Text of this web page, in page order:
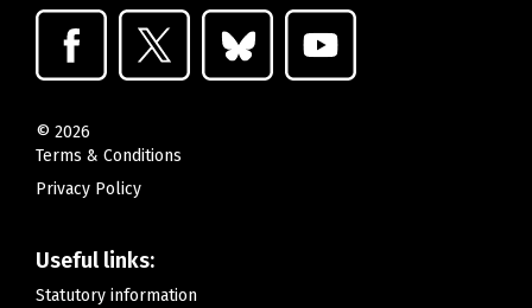
© 2026
Terms & Conditions
Privacy Policy
Useful links:
Statutory information